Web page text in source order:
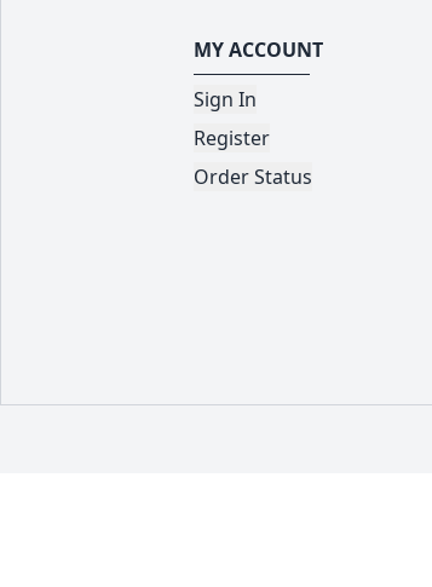
MY ACCOUNT
Sign In
Register
Order Status